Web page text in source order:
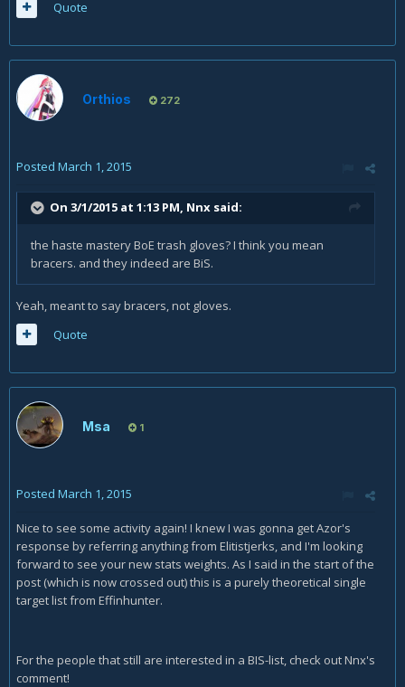
Quote
Orthios 272
Posted March 1, 2015
On 3/1/2015 at 1:13 PM, Nnx said:
the haste mastery BoE trash gloves? I think you mean
bracers. and they indeed are BiS.
Yeah, meant to say bracers, not gloves.
Quote
Msa 1
Posted March 1, 2015
Nice to see some activity again! I knew I was gonna get Azor's
response by referring anything from Elitistjerks, and I'm looking
forward to see your new stats weights. As I said in the start of the
post (which is now crossed out) this is a purely theoretical single
target list from Effinhunter.
For the people that still are interested in a BIS-list, check out Nnx's
comment!